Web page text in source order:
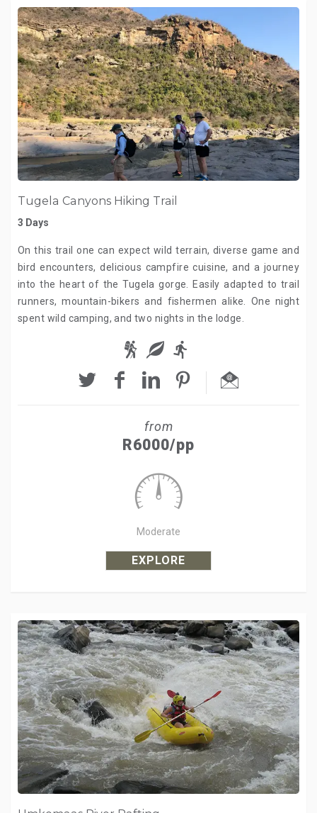
Tugela Canyons Hiking Trail
3 Days
On this trail one can expect wild terrain, diverse game and
bird encounters, delicious campfire cuisine, and a journey
into the heart of the Tugela gorge. Easily adapted to trail
runners, mountain-bikers and fishermen alike. One night
spent wild camping, and two nights in the lodge.
from
R6000/pp
Moderate
EXPLORE